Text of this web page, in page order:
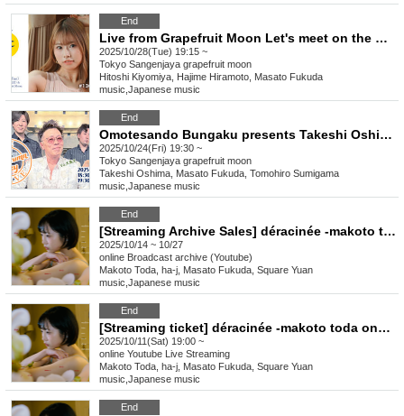
End
Live from Grapefruit Moon Let's meet on the moon #130 Kiyomiya Nina
2025/10/28(Tue) 19:15 ~
Tokyo Sangenjaya grapefruit moon
Hitoshi Kiyomiya, Hajime Hiramoto, Masato Fukuda
music Japanese music
End
Omotesando Bungaku presents Takeshi Oshima LIVE “and the Autumn Sky”
2025/10/24(Fri) 19:30 ~
Tokyo Sangenjaya grapefruit moon
Takeshi Oshima, Masato Fukuda, Tomohiro Sumigama
music Japanese music
End
[Streaming Archive Sales] déracinée -makoto toda one man show- (soiree)
2025/10/14 ~ 10/27
online Broadcast archive (Youtube)
Makoto Toda, ha-j, Masato Fukuda, Square Yuan
music Japanese music
End
[Streaming ticket] déracinée -makoto toda one man show- (soiree)
2025/10/11(Sat) 19:00 ~
online Youtube Live Streaming
Makoto Toda, ha-j, Masato Fukuda, Square Yuan
music Japanese music
End